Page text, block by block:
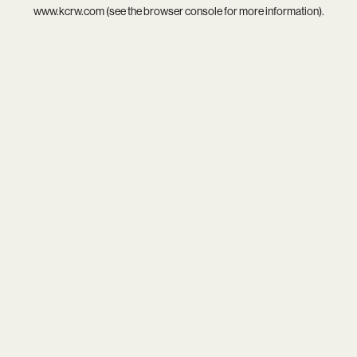
www.kcrw.com(see thebrowser consolefor more information).